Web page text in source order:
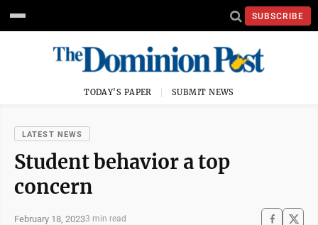
SUBSCRIBE
TODAY'S PAPER SUBMIT NEWS
LATEST NEWS
Student behavior a top
concern
February 18, 20233 min read